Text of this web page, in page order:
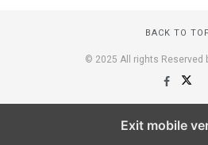
BACK TO
© 2025 All rights Reserved
Exit mobile